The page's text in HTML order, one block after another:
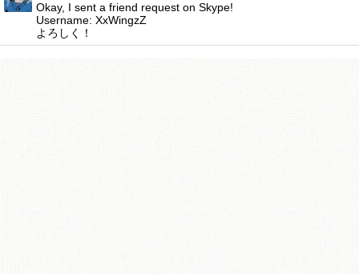
Okay, I sent a friend request on Skype!
Username: XxWingzZ
よろしく！